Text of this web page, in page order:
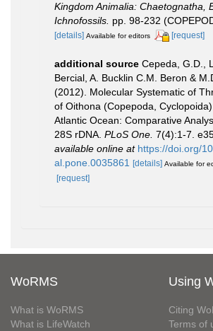
Kingdom Animalia: Chaetognatha,
Ichnofossils. pp. 98-232
[details] Available for editors [request]
additional source Cepeda, G.D.,
Bercial, A. Bucklin C.M. Beron &
(2012). Molecular Systematic of
of Oithona (Copepoda,
Atlantic Ocean: Comparative
28S rDNA. PLoS One. 7(4):1-7.
available online at https://doi.org/
al.pone.0035861 [details] Available for
[request]
WoRMS
What is WoRMS
What is LifeWatch
Using
Citing
Terms of